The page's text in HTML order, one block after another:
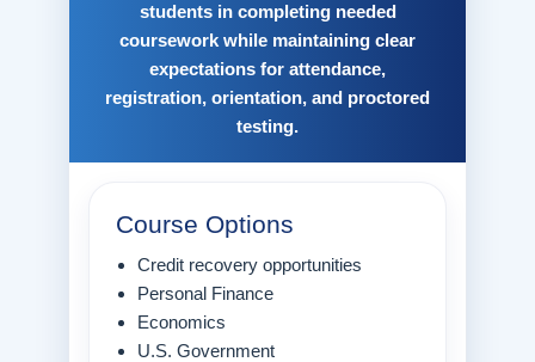
students in completing needed
coursework while maintaining clear
expectations for attendance,
registration, orientation, and proctored
testing.
Course Options
Credit recovery opportunities
Personal Finance
Economics
U.S. Government